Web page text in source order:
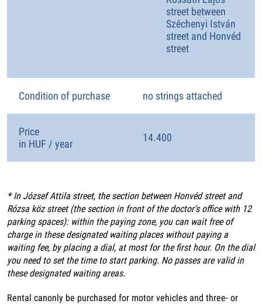
street between
Széchenyi István
street and Honvéd
street
Condition of purchase no strings attached
Price
in HUF / year
14.400
* In József Attila street, the section between Honvéd street and
Rózsa köz street (the section in front of the doctor's office with 12
parking spaces): within the paying zone, you can wait free of
charge in these designated waiting places without paying a
waiting fee, by placing a dial, at most for the first hour. On the dial
you need to set the time to start parking. No passes are valid in
these designated waiting areas.
Rental canonly be purchased for motor vehicles and three- or